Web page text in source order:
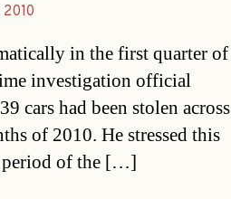
in the first quarter of
investigation official
cars had been stolen across
of 2010. He stressed this
period of the […]